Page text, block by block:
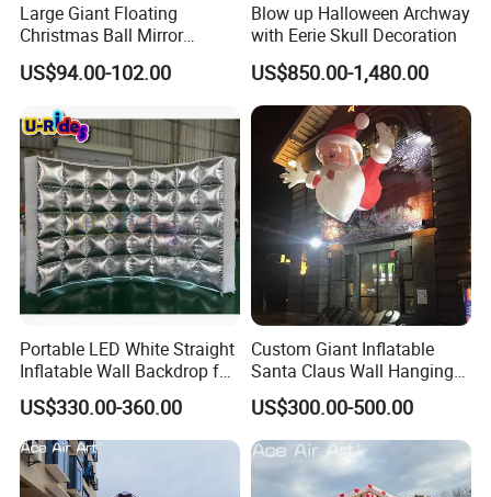
Large Giant Floating
Christmas Ball Mirror
Sphere Decor Hanging PVC
Wedding Balloon Event and
US$94.00-102.00
Blow up Halloween Archway
with Eerie Skull Decoration
US$850.00-1,480.00
Portable LED White Straight
Inflatable Wall Backdrop for
Outdoor Events Parties 5m
Tent with Blower Oxford
Material Model Sale
US$330.00-360.00
Custom Giant Inflatable
Santa Claus Wall Hanging
Decoration for Commercial
Building Facade
US$300.00-500.00